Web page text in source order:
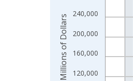
120,000
160,000
200,000
240,000
Millions of Dollars